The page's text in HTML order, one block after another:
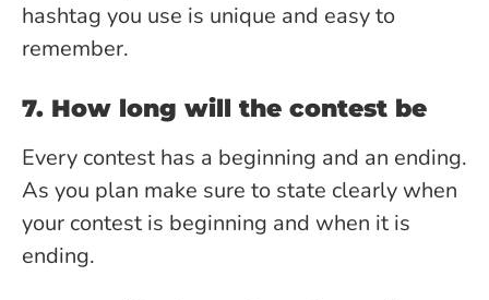
hashtag you use is unique and easy to
remember.
7. How long will the contest be
Every contest has a beginning and an ending.
As you plan make sure to state clearly when
your contest is beginning and when it is
ending.